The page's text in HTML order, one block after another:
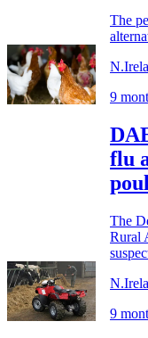
The
9
flu
The
Rural
9